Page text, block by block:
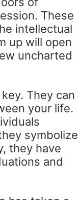
These
intellectual
up will open
uncharted
They can
your life.
symbolize
they have
and